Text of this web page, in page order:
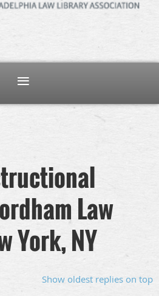
Law
York, NY
Show oldest replies on top